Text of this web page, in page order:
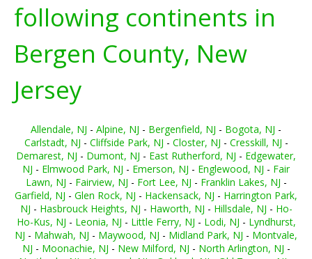
following continents in
Bergen County, New
Jersey
Allendale, NJ - Alpine, NJ - Bergenfield, NJ - Bogota, NJ -
Carlstadt, NJ - Cliffside Park, NJ - Closter, NJ - Cresskill, NJ -
Demarest, NJ - Dumont, NJ - East Rutherford, NJ - Edgewater,
NJ - Elmwood Park, NJ - Emerson, NJ - Englewood, NJ - Fair
Lawn, NJ - Fairview, NJ - Fort Lee, NJ - Franklin Lakes, NJ -
Garfield, NJ - Glen Rock, NJ - Hackensack, NJ - Harrington Park,
NJ - Hasbrouck Heights, NJ - Haworth, NJ - Hillsdale, NJ - Ho-
Ho-Kus, NJ - Leonia, NJ - Little Ferry, NJ - Lodi, NJ - Lyndhurst,
NJ - Mahwah, NJ - Maywood, NJ - Midland Park, NJ - Montvale,
NJ - Moonachie, NJ - New Milford, NJ - North Arlington, NJ -